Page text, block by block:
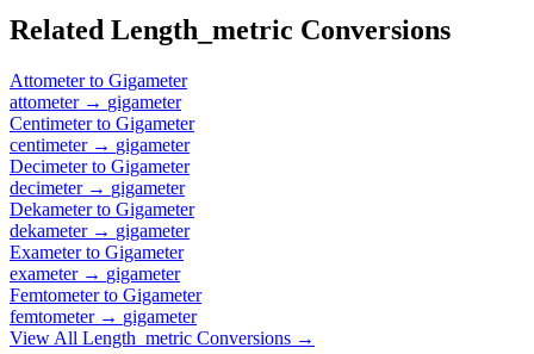
Related Length_metric Conversions
Attometerto Gigameter
attometer→ gigameter
Centimeterto Gigameter
centimeter→ gigameter
Decimeterto Gigameter
decimeter→ gigameter
Dekameterto Gigameter
dekameter→ gigameter
Exameterto Gigameter
exameter→ gigameter
Femtometerto Gigameter
femtometer→ gigameter
View All Length_metric Conversions →